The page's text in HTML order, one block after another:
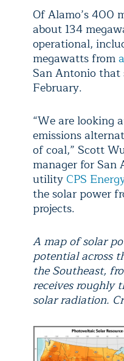
Of Alamo’s 400
about 134
operational,
megawatts from
San Antonio
February.
“We are looking
emissions
of coal,” Scott
manager for San
utilityCPS
the solar power
projects.
A map of solar
potential across
the Southeast,
receives roughly
solar radiation.